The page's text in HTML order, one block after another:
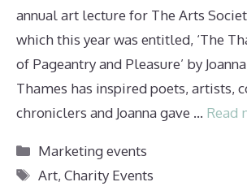
annual art lecture for The Arts
which this year was entitled, ‘The
of Pageantry and Pleasure’ by
Thames has inspired poets, artists,
chroniclers and Joanna gave … Read
Categories
Marketing events
Tags
Art,Charity Events